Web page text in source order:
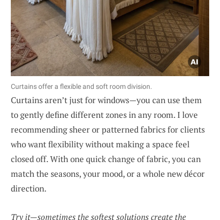
Curtains offer a flexible and soft room division.
Curtains aren’t just for windows—you can use them
to gently define different zones in any room. I love
recommending sheer or patterned fabrics for clients
who want flexibility without making a space feel
closed off. With one quick change of fabric, you can
match the seasons, your mood, or a whole new décor
direction.
Try it—sometimes the softest solutions create the